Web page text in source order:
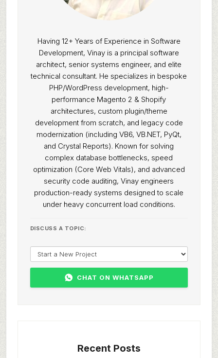
Having 12+ Years of Experience in Software
Development, Vinay is a principal software
architect, senior systems engineer, and elite
technical consultant. He specializes in bespoke
PHP/WordPress development, high-
performance Magento 2 & Shopify
architectures, custom plugin/theme
development from scratch, and legacy code
modernization (including VB6, VB.NET, PyQt,
and Crystal Reports). Known for solving
complex database bottlenecks, speed
optimization (Core Web Vitals), and advanced
security code auditing, Vinay engineers
production-ready systems designed to scale
under heavy concurrent load conditions.
DISCUSS A TOPIC:
CHAT ON WHATSAPP
Recent Posts